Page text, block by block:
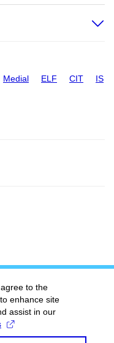
Medial ELF CIT IS
to the
enhance site
assist in our